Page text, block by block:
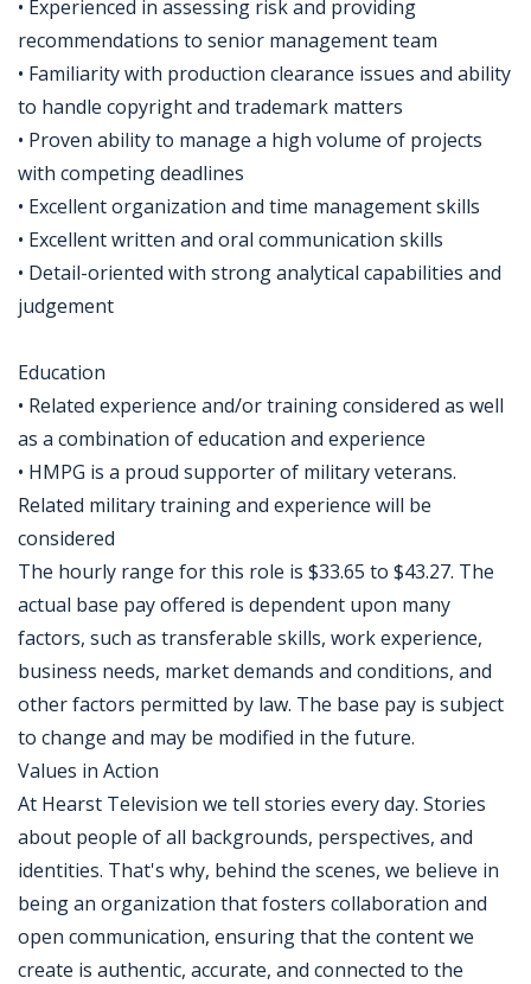
• Experienced in assessing risk and providing
recommendations to senior management team
• Familiarity with production clearance issues and ability
to handle copyright and trademark matters
• Proven ability to manage a high volume of projects
with competing deadlines
• Excellent organization and time management skills
• Excellent written and oral communication skills
• Detail-oriented with strong analytical capabilities and
judgement
Education
• Related experience and/or training considered as well
as a combination of education and experience
• HMPG is a proud supporter of military veterans.
Related military training and experience will be
considered
The hourly range for this role is $33.65 to $43.27. The
actual base pay offered is dependent upon many
factors, such as transferable skills, work experience,
business needs, market demands and conditions, and
other factors permitted by law. The base pay is subject
to change and may be modified in the future.
Values in Action
At Hearst Television we tell stories every day. Stories
about people of all backgrounds, perspectives, and
identities. That's why, behind the scenes, we believe in
being an organization that fosters collaboration and
open communication, ensuring that the content we
create is authentic, accurate, and connected to the